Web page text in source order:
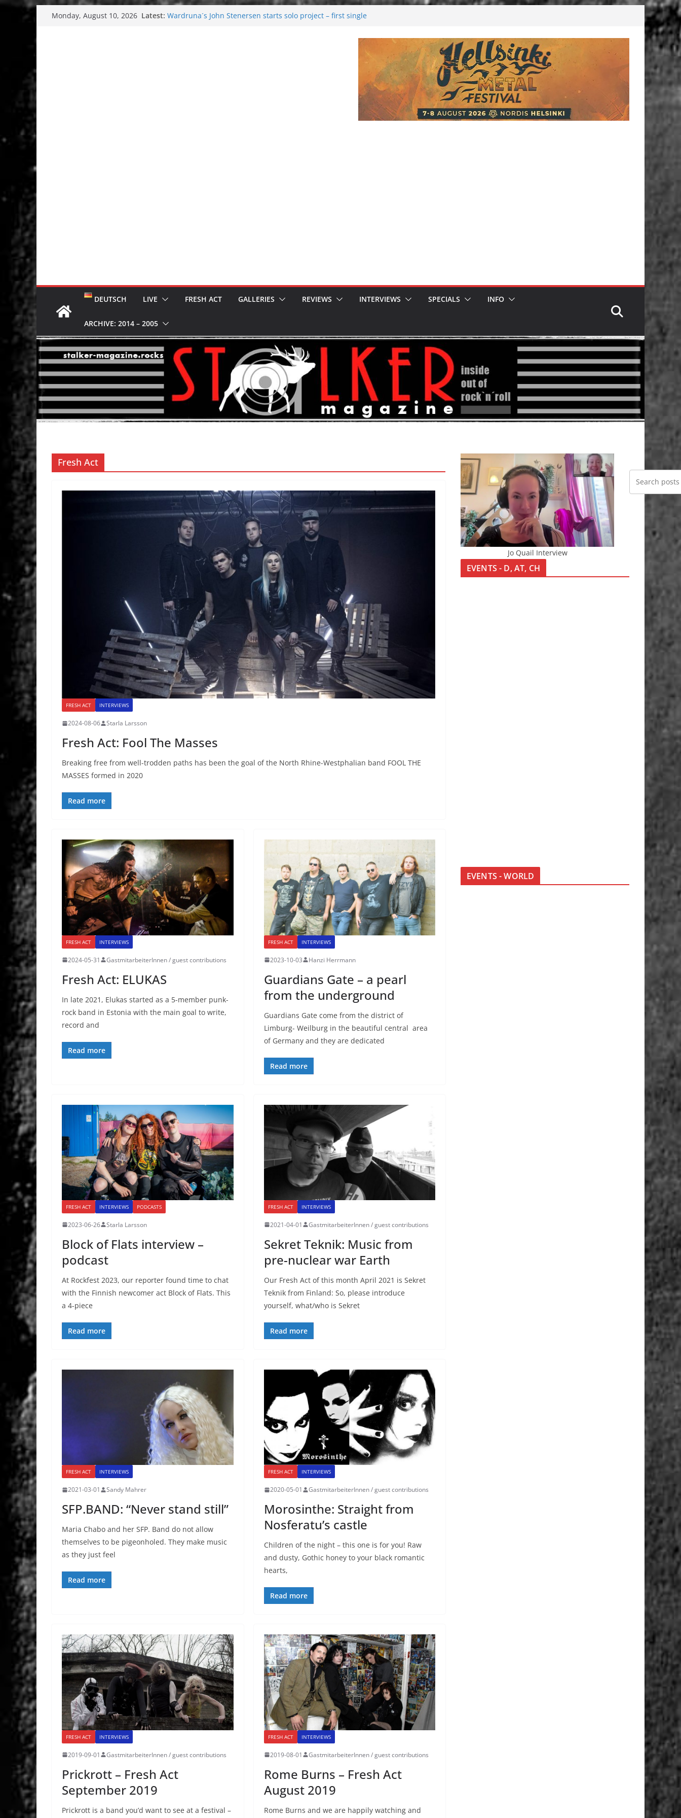
content
Monday, August 10, 2026 Latest: Wardruna´s John Stenersen starts solo project – first single
DEUTSCH LIVE FRESH ACT GALLERIES REVIEWS INTERVIEWS SPECIALS INFO
ARCHIVE: 2014 – 2005
Fresh Act
FRESH ACT INTERVIEWS
2024-08-06 Starla Larsson
Fresh Act: Fool The Masses
Breaking free from well-trodden paths has been the goal of the North Rhine-Westphalian band FOOL THE
MASSES formed in 2020
Read more
FRESH ACT INTERVIEWS
2024-05-31 GastmitarbeiterInnen / guest contributions
Fresh Act: ELUKAS
In late 2021, Elukas started as a 5-member punk-
rock band in Estonia with the main goal to write,
record and
Read more
FRESH ACT INTERVIEWS
2023-10-03 Hanzi Herrmann
Guardians Gate – a pearl
from the underground
Guardians Gate come from the district of
Limburg- Weilburg in the beautiful central area
of Germany and they are dedicated
Read more
FRESH ACT INTERVIEWS PODCASTS
2023-06-26 Starla Larsson
Block of Flats interview –
podcast
At Rockfest 2023, our reporter found time to chat
with the Finnish newcomer act Block of Flats. This
a 4-piece
Read more
FRESH ACT INTERVIEWS
2021-04-01 GastmitarbeiterInnen / guest contributions
Sekret Teknik: Music from
pre-nuclear war Earth
Our Fresh Act of this month April 2021 is Sekret
Teknik from Finland: So, please introduce
yourself, what/who is Sekret
Read more
FRESH ACT INTERVIEWS
2021-03-01 Sandy Mahrer
SFP.BAND: “Never stand still”
Maria Chabo and her SFP. Band do not allow
themselves to be pigeonholed. They make music
as they just feel
Read more
FRESH ACT INTERVIEWS
2020-05-01 GastmitarbeiterInnen / guest contributions
Morosinthe: Straight from
Nosferatu’s castle
Children of the night – this one is for you! Raw
and dusty, Gothic honey to your black romantic
hearts,
Read more
FRESH ACT INTERVIEWS
2019-09-01 GastmitarbeiterInnen / guest contributions
Prickrott – Fresh Act
September 2019
Prickrott is a band you’d want to see at a festival –
FRESH ACT INTERVIEWS
2019-08-01 GastmitarbeiterInnen / guest contributions
Rome Burns – Fresh Act
August 2019
Rome Burns and we are happily watching and
Jo Quail Interview
EVENTS - D, AT, CH
EVENTS - WORLD